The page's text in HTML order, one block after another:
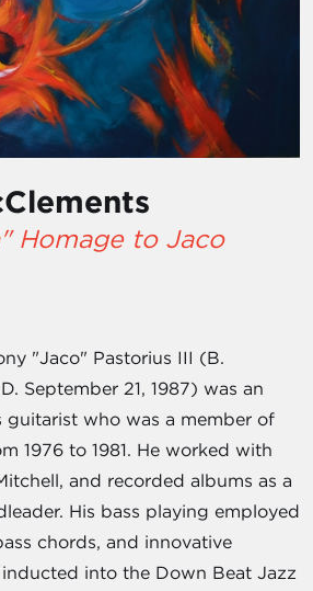
Homage to Jaco
"Jaco" Pastorius III (B.
September 21, 1987) was an
guitarist who was a member of
1976 to 1981. He worked with
and recorded albums as a
His bass playing employed
chords, and innovative
into the Down Beat Jazz